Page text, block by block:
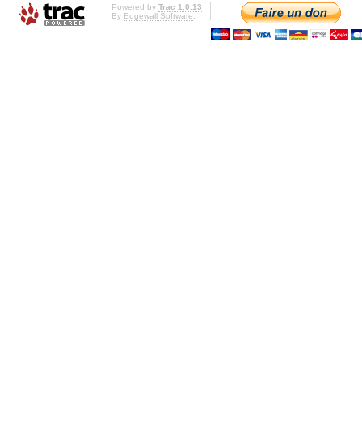
Powered by Trac 1.0.13
By Edgewall Software